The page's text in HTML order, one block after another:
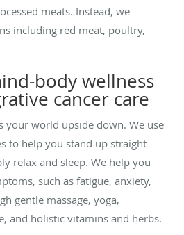
meats. Instead, we
including red meat, poultry,
body wellness
cancer care
your world upside down. We use
to help you stand up straight
relax and sleep. We help you
such as fatigue, anxiety,
gentle massage, yoga,
and holistic vitamins and herbs.